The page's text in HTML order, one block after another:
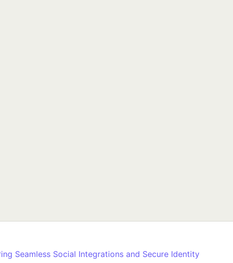
Seamless Social Integrations and Secure Identity